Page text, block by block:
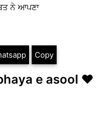
ਨੇ ਆਪਣਾ
Copy
e asool